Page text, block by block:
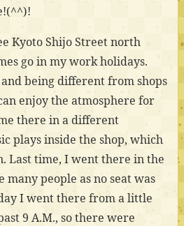
Kyoto Shijo Street north
go in my work holidays.
and being different from shops
enjoy the atmosphere for
there in a different
plays inside the shop, which
Last time, I went there in the
people as no seat was
I went there from a little
9 A.M., so there were